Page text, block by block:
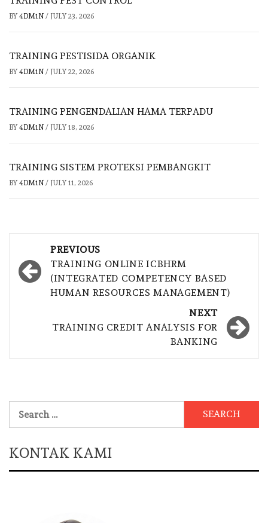
BY 4DM1N / JULY 23, 2026
TRAINING PESTISIDA ORGANIK
BY 4DM1N / JULY 22, 2026
TRAINING PENGENDALIAN HAMA TERPADU
BY 4DM1N / JULY 18, 2026
TRAINING SISTEM PROTEKSI PEMBANGKIT
BY 4DM1N / JULY 11, 2026
navigation
PREVIOUS
TRAINING ONLINE ICBHRM
(INTEGRATED COMPETENCY BASED
HUMAN RESOURCES MANAGEMENT)
NEXT
TRAINING CREDIT ANALYSIS FOR
BANKING
for:
KONTAK KAMI